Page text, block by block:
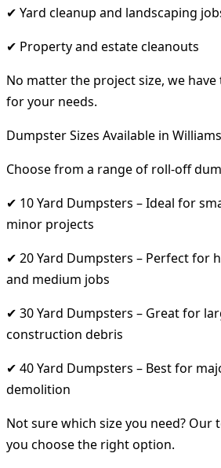
✔ Yard cleanup and landscaping
✔ Property and estate cleanouts
No matter the project size, we
for your needs.
Dumpster Sizes Available in
Choose from a range of roll-off
✔ 10 Yard Dumpsters – Ideal for
minor projects
✔ 20 Yard Dumpsters – Perfect for
and medium jobs
✔ 30 Yard Dumpsters – Great for
construction debris
✔ 40 Yard Dumpsters – Best for
demolition
Not sure which size you need? Our
you choose the right option.